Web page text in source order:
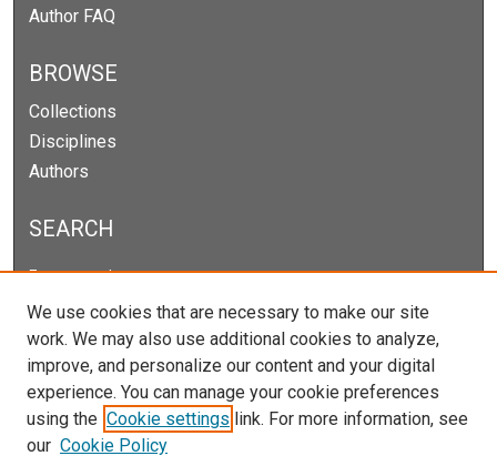
Author FAQ
BROWSE
Collections
Disciplines
Authors
SEARCH
Enter search terms:
Select context to search:
Advanced Search
We use cookies that are necessary to make our site
work. We may also use additional cookies to analyze,
improve, and personalize our content and your digital
experience. You can manage your cookie preferences
using the Cookie settings link. For more information, see
our Cookie Policy